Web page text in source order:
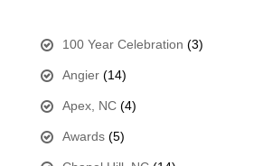
100 Year Celebration (3)
Angier(14)
Apex, NC(4)
Awards(5)